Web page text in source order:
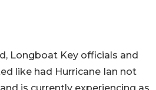
Longboat Key officials and
like had Hurricane Ian not
is currently experiencing as